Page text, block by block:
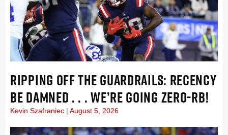
RIPPING OFF THE GUARDRAILS: RECENCY
BE DAMNED . . . WE’RE GOING ZERO-RB!
Kevin Szafraniec August 5, 2026